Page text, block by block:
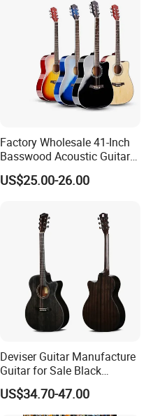
Factory Wholesale 41-Inch
Basswood Acoustic Guitar
Full Basswood Binding &
Inlay Glossy Finish Bulk
US$25.00-26.00
Deviser Guitar Manufacture
Guitar for Sale Black
Acoustic 40 Inch High
Quality Cheap Guitarra OEM
US$34.70-47.00